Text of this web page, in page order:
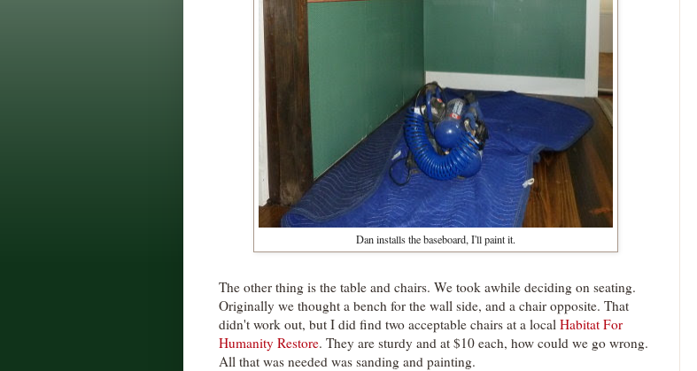
Dan installs the baseboard, I'll paint it.
The other thing is the table and chairs. We took awhile deciding on seating.
Originally we thought a bench for the wall side, and a chair opposite. That
didn't work out, but I did find two acceptable chairs at a local Habitat For
Humanity Restore. They are sturdy and at $10 each, how could we go wrong.
All that was needed was sanding and painting.